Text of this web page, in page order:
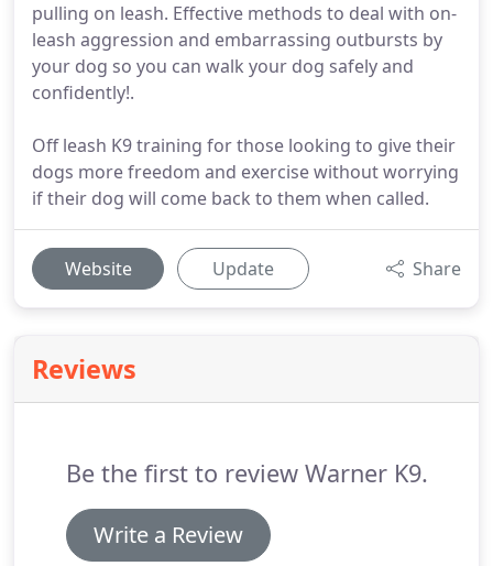
pulling on leash. Effective methods to deal with on-
leash aggression and embarrassing outbursts by
your dog so you can walk your dog safely and
confidently!.
Off leash K9 training for those looking to give their
dogs more freedom and exercise without worrying
if their dog will come back to them when called.
Website Update Share
Reviews
Be the first to review Warner K9.
Write a Review